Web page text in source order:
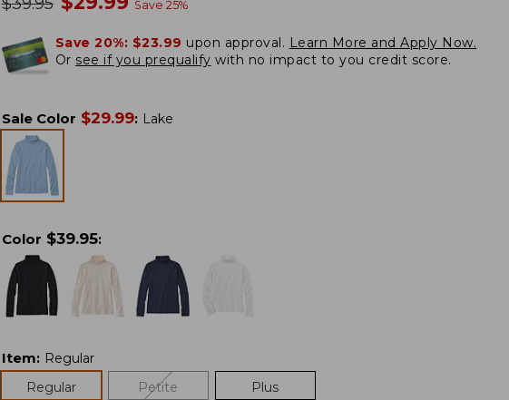
Save 25%
Save 20%: $23.99 upon approval. Learn More and Apply Now.
Or see if you prequalify with no impact to you credit score.
Sale Color $29.99: Lake
Color $39.95:
Item: Regular
Regular
Petite Plus